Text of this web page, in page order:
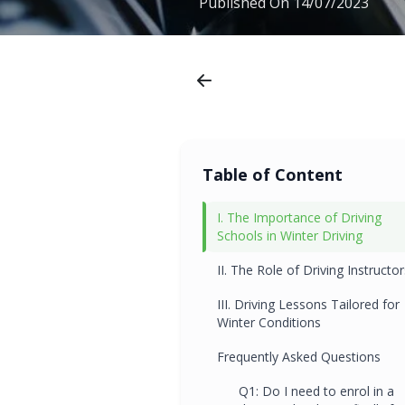
Table of Content
I. The Importance of Driving
Schools in Winter Driving
II. The Role of Driving
III. Driving Lessons Tailored for
Winter Conditions
Frequently Asked Questions
Q1: Do I need to enrol in a